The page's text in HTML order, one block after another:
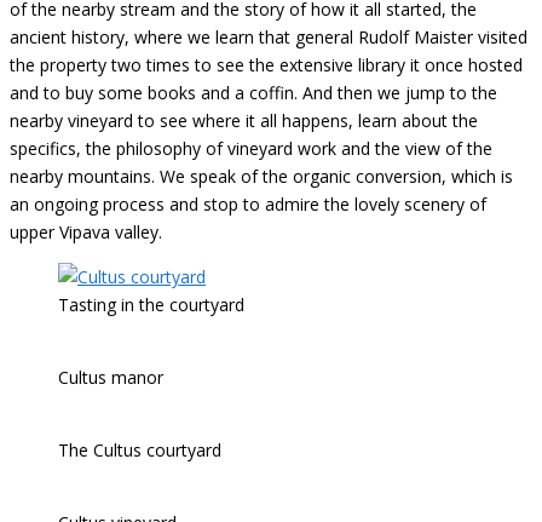
of the nearby stream and the story of how it all started, the
ancient history, where we learn that general Rudolf Maister visited
the property two times to see the extensive library it once hosted
and to buy some books and a coffin. And then we jump to the
nearby vineyard to see where it all happens, learn about the
specifics, the philosophy of vineyard work and the view of the
nearby mountains. We speak of the organic conversion, which is
an ongoing process and stop to admire the lovely scenery of
upper Vipava valley.
Tasting in the courtyard
Cultus manor
The Cultus courtyard